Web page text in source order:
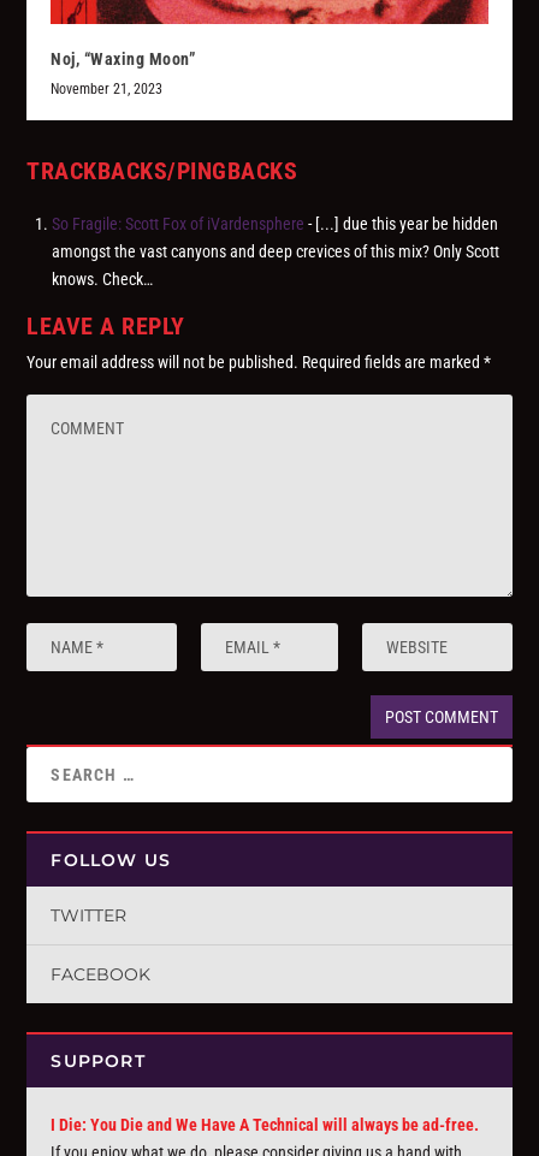
Noj, “Waxing Moon”
November 21, 2023
TRACKBACKS/PINGBACKS
So Fragile: Scott Fox of iVardensphere - [...] due this year be hidden
amongst the vast canyons and deep crevices of this mix? Only Scott
knows. Check…
LEAVE A REPLY
Your email address will not be published. Required fields are marked*
FOLLOW US
TWITTER
FACEBOOK
SUPPORT
I Die: You Die and We Have A Technical will always be ad-free.